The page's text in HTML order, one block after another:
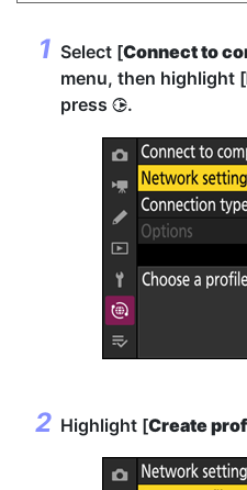
Select [Connect to
menu, then highlight [
press 2.
Highlight [Create